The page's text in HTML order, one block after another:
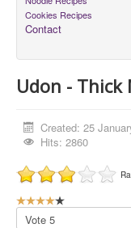
Cookies Recipes
Contact
Udon - Thick
Created: 25
Hits: 2860
U
sPlease